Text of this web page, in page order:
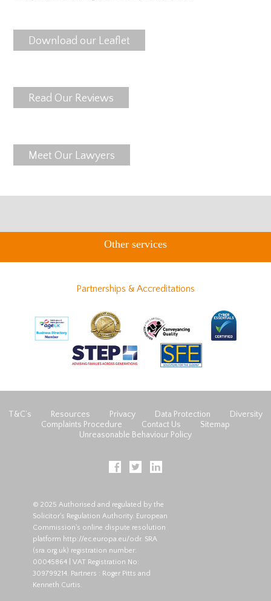
Download our Leaflet
Read Our Reviews
Meet Our Lawyers
Other services
Partnerships & Accreditations
T&C’s Resources Privacy Data Protection
Diversity
Complaints Procedure
Contact Us
Sitemap
Unreasonable Behaviour Policy
© 2025 Authorised and regulated by the
Solicitor's Regulation Authority. European
Commission's online dispute resolution
platform http://ec.europa.eu/odr. SRA
(sra.org.uk) registration number:
00045864 | VAT Registration No:
309799214. Partners : Roger Pitts and
Kenneth Curtis.